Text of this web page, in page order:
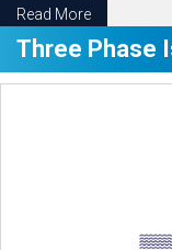
Read More
Three Phase